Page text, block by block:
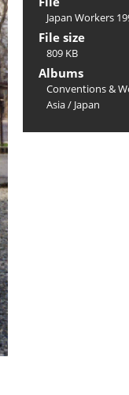
Japan Workers
File size
809 KB
Albums
Conventions &
Asia/ Japan